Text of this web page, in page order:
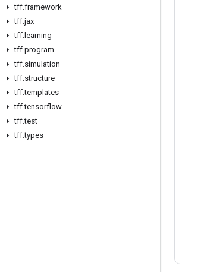
tff.framework
tff.jax
tff. learning
tff.program
tff.simulation
tff.structure
tff.templates
tff.tensorflow
tff.test
tff.types